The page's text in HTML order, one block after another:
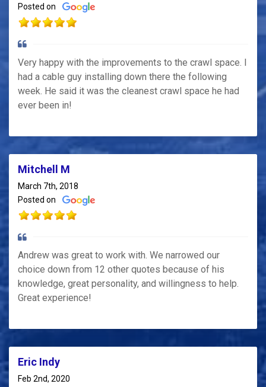
Posted on
Very happy with the improvements to the crawl space. I
had a cable guy installing down there the following
week. He said it was the cleanest crawl space he had
ever been in!
Mitchell M
March 7th, 2018
Posted on
Andrew was great to work with. We narrowed our
choice down from 12 other quotes because of his
knowledge, great personality, and willingness to help.
Great experience!
Eric Indy
Feb 2nd, 2020